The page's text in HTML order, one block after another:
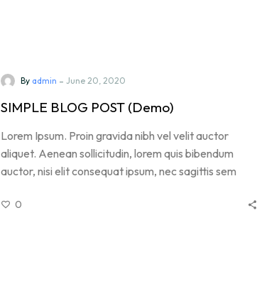
By admin - June 20, 2020
SIMPLE BLOG POST (Demo)
Lorem Ipsum. Proin gravida nibh vel velit auctor
aliquet. Aenean sollicitudin, lorem quis bibendum
auctor, nisi elit consequat ipsum, nec sagittis sem
cursus a sit amet mauris. Morbi accumsan ipsum velit.
0